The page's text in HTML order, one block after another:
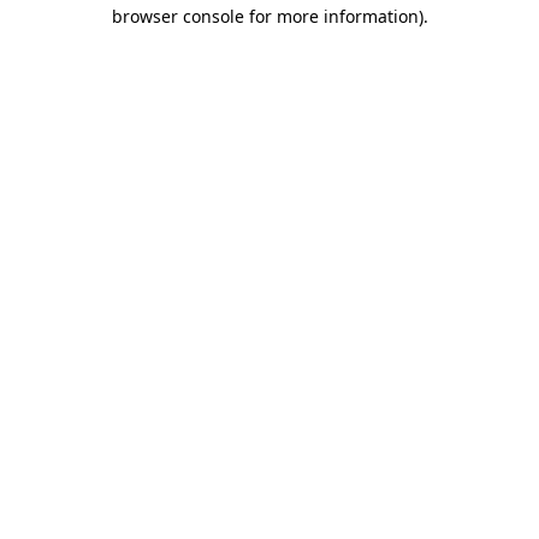
browser console for more information).